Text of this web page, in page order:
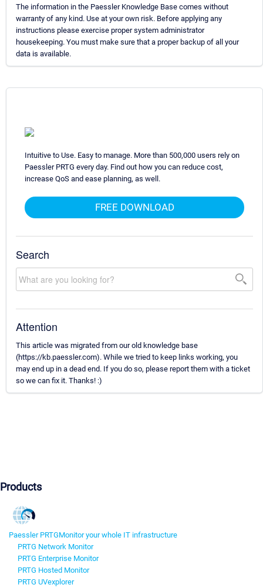
The information in the Paessler Knowledge Base comes without
warranty of any kind. Use at your own risk. Before applying any
instructions please exercise proper system administrator
housekeeping. You must make sure that a proper backup of all your
data is available.
Intuitive to Use. Easy to manage. More than 500,000 users rely on
Paessler PRTG every day. Find out how you can reduce cost,
increase QoS and ease planning, as well.
FREE DOWNLOAD
Search
Attention
This article was migrated from our old knowledge base
(https://kb.paessler.com). While we tried to keep links working, you
may end up in a dead end. If you do so, please report them with a ticket
so we can fix it. Thanks! :)
Products
Paessler PRTGMonitor your whole IT infrastructure
PRTG Network Monitor
PRTG Enterprise Monitor
PRTG Hosted Monitor
PRTG UVexplorer